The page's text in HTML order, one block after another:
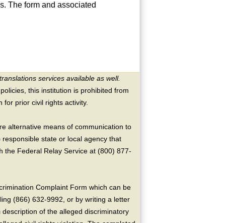
The form and associated
services available as well.
this institution is prohibited from
prior civil rights activity.
alternative means of communication to
state or local agency that
the Federal Relay Service at (800) 877-
Complaint Form which can be
(866) 632-9992, or by writing a letter
of the alleged discriminatory